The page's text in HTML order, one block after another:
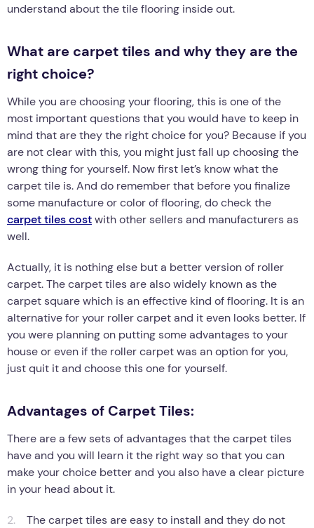
understand about the tile flooring inside out.
What are carpet tiles and why they are the
right choice?
While you are choosing your flooring, this is one of the
most important questions that you would have to keep in
mind that are they the right choice for you? Because if you
are not clear with this, you might just fall up choosing the
wrong thing for yourself. Now first let’s know what the
carpet tile is. And do remember that before you finalize
some manufacture or color of flooring, do check the
carpet tiles costwith other sellers and manufacturers as
well.
Actually, it is nothing else but a better version of roller
carpet. The carpet tiles are also widely known as the
carpet square which is an effective kind of flooring. It is an
alternative for your roller carpet and it even looks better. If
you were planning on putting some advantages to your
house or even if the roller carpet was an option for you,
just quit it and choose this one for yourself.
Advantages of Carpet Tiles:
There are a few sets of advantages that the carpet tiles
have and you will learn it the right way so that you can
make your choice better and you also have a clear picture
in your head about it.
The carpet tiles are easy to install and they do not